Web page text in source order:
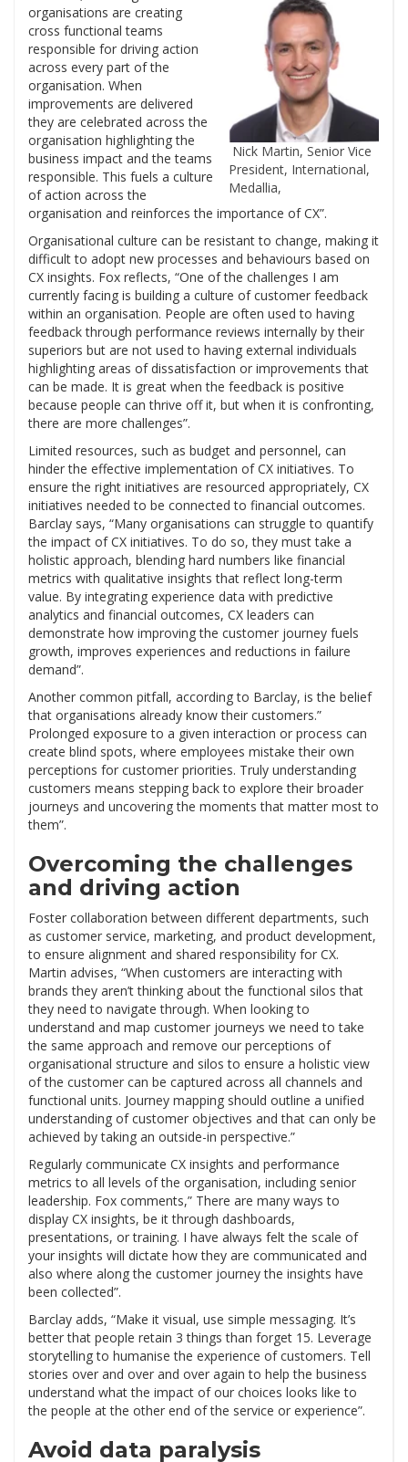
Nick Martin, Senior Vice
President, International,
Medallia,
organisations are creating
cross functional teams
responsible for driving action
across every part of the
organisation. When
improvements are delivered
they are celebrated across the
organisation highlighting the
business impact and the teams
responsible. This fuels a culture
of action across the
organisation and reinforces the importance of CX”.
Organisational culture can be resistant to change, making it
difficult to adopt new processes and behaviours based on
CX insights. Fox reflects, “One of the challenges I am
currently facing is building a culture of customer feedback
within an organisation. People are often used to having
feedback through performance reviews internally by their
superiors but are not used to having external individuals
highlighting areas of dissatisfaction or improvements that
can be made. It is great when the feedback is positive
because people can thrive off it, but when it is confronting,
there are more challenges”.
Limited resources, such as budget and personnel, can
hinder the effective implementation of CX initiatives. To
ensure the right initiatives are resourced appropriately, CX
initiatives needed to be connected to financial outcomes.
Barclay says, “Many organisations can struggle to quantify
the impact of CX initiatives. To do so, they must take a
holistic approach, blending hard numbers like financial
metrics with qualitative insights that reflect long-term
value. By integrating experience data with predictive
analytics and financial outcomes, CX leaders can
demonstrate how improving the customer journey fuels
growth, improves experiences and reductions in failure
demand”.
Another common pitfall, according to Barclay, is the belief
that organisations already know their customers.”
Prolonged exposure to a given interaction or process can
create blind spots, where employees mistake their own
perceptions for customer priorities. Truly understanding
customers means stepping back to explore their broader
journeys and uncovering the moments that matter most to
them”.
Overcoming the challenges
and driving action
Foster collaboration between different departments, such
as customer service, marketing, and product development,
to ensure alignment and shared responsibility for CX.
Martin advises, “When customers are interacting with
brands they aren’t thinking about the functional silos that
they need to navigate through. When looking to
understand and map customer journeys we need to take
the same approach and remove our perceptions of
organisational structure and silos to ensure a holistic view
of the customer can be captured across all channels and
functional units. Journey mapping should outline a unified
understanding of customer objectives and that can only be
achieved by taking an outside-in perspective.”
Regularly communicate CX insights and performance
metrics to all levels of the organisation, including senior
leadership. Fox comments,” There are many ways to
display CX insights, be it through dashboards,
presentations, or training. I have always felt the scale of
your insights will dictate how they are communicated and
also where along the customer journey the insights have
been collected”.
Barclay adds, “Make it visual, use simple messaging. It’s
better that people retain 3 things than forget 15. Leverage
storytelling to humanise the experience of customers. Tell
stories over and over and over again to help the business
understand what the impact of our choices looks like to
the people at the other end of the service or experience”.
Avoid data paralysis